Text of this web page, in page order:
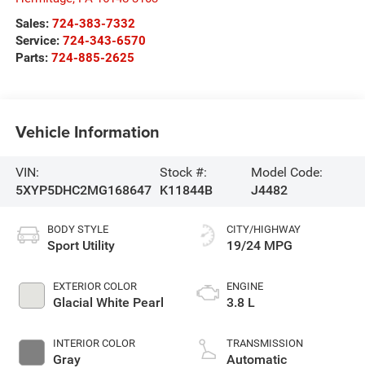
Sales: 724-383-7332
Service: 724-343-6570
Parts: 724-885-2625
Vehicle Information
VIN:
5XYP5DHC2MG168647
Stock #:
K11844B
Model Code:
J4482
BODY STYLE
Sport Utility
EXTERIOR COLOR
Glacial White Pearl
INTERIOR COLOR
Gray
CITY/HIGHWAY
19/24 MPG
ENGINE
3.8 L
TRANSMISSION
Automatic